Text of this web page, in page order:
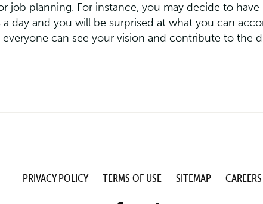
job planning. For instance, you may decide to
day and you will be surprised at what you can
can see your vision and contribute to the
PRIVACY POLICY TERMS OF USE SITEMAP CAREERS